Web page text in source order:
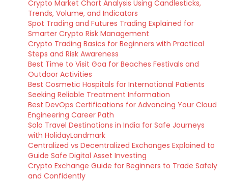
Crypto Market Chart Analysis Using Candlesticks,
Trends, Volume, and Indicators
Spot Trading and Futures Trading Explained for
Smarter Crypto Risk Management
Crypto Trading Basics for Beginners with Practical
Steps and Risk Awareness
Best Time to Visit Goa for Beaches Festivals and
Outdoor Activities
Best Cosmetic Hospitals for International Patients
Seeking Reliable Treatment Information
Best DevOps Certifications for Advancing Your Cloud
Engineering Career Path
Solo Travel Destinations in India for Safe Journeys
with HolidayLandmark
Centralized vs Decentralized Exchanges Explained to
Guide Safe Digital Asset Investing
Crypto Exchange Guide for Beginners to Trade Safely
and Confidently